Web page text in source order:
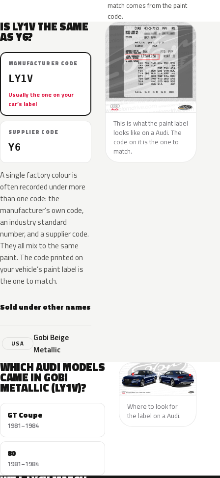
match comes from the paint
code.
IS LY1V THE SAME
AS Y6?
MANUFACTURER CODE
LY1V
Usually the one on your
car’s label
SUPPLIER CODE
Y6
A single factory colour is
often recorded under more
than one code: the
manufacturer’s own code,
an industry standard
number, and a supplier code.
They all mix to the same
paint. The code printed on
your vehicle’s paint label is
the one to match.
Sold under other names
USA
Gobi Beige
Metallic
This is what the paint label
looks like on a Audi. The
code on it is the one to
match.
WHICH AUDI MODELS
CAME IN GOBI
METALLIC (LY1V)?
GT Coupe
1981–1984
80
1981–1984
Where to look for
the label on a Audi.